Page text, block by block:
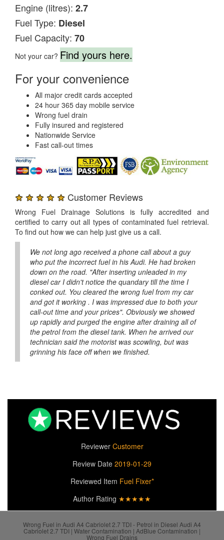
Engine (litres): 2.7
Fuel Type: Diesel
Fuel Capacity: 70
Not your car? Find yours here.
For your convenience
All major credit cards accepted
24 hour 365 day mobile service
Wrong fuel drain
Fully insured and registered
Nationwide Service
Fast call-out times
★ ★ ★ ★ ★ Customer Reviews
Wrong Fuel Drainage Solutions is fully accredited and
certified to carry out all types of contaminated fuel retrieval.
To find out how we can help just give us a call.
We not long ago received a phone call about a guy
who put the incorrect fuel in his Audi. He had broken
down on the road. "After inserting unleaded in my
diesel car I didn't notice the quandary till the time I
conked out. You cleared the wrong fuel from my car
and got it working . I was impressed due to both your
call-out time and your prices". Obviously we showed
up rapidly and purged the engine after draining all of
the petrol from the diesel tank. When he arrived our
technician said the motorist was scowling, but was
grinning his face off when we finished.
Reviewer Customer
Review Date 2019-01-29
Reviewed Item Fuel Fixer*
Author Rating ★★★★★
Wrong Fuel in Audi A4 Cabriolet 2.7 TDI - Petrol in Diesel Audi A4
Cabriolet 2.7 TDI | Water Contamination | AdBlue Contamination |
Wrong Fuel Drains